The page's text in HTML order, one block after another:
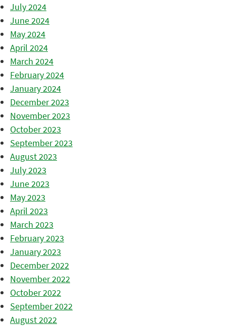
July 2024
June 2024
May 2024
April 2024
March 2024
February 2024
January 2024
December 2023
November 2023
October 2023
September 2023
August 2023
July 2023
June 2023
May 2023
April 2023
March 2023
February 2023
January 2023
December 2022
November 2022
October 2022
September 2022
August 2022